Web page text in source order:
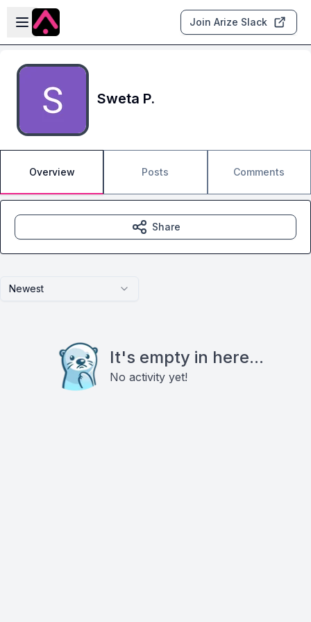
Skip to main content
Open sidebar
Join Arize Slack
Sweta P.
Overview Posts Comments
Newest
It's empty in here...
No activity yet!
Share